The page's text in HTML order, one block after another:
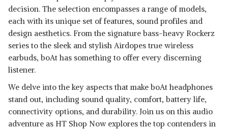
decision. The selection encompasses a range of models,
each with its unique set of features, sound profiles and
design aesthetics. From the signature bass-heavy Rockerz
series to the sleek and stylish Airdopes true wireless
earbuds, boAt has something to offer every discerning
listener.
We delve into the key aspects that make boAt headphones
stand out, including sound quality, comfort, battery life,
connectivity options, and durability. Join us on this audio
adventure as HT Shop Now explores the top contenders in